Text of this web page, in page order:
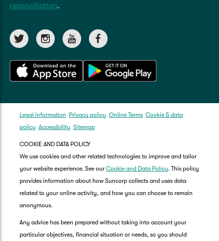
reconciliation.
Legal information Privacy policy Online Terms Cookie & data
policy Accessibility Sitemap
COOKIE AND DATA POLICY
We use cookies and other related technologies to improve and tailor
your website experience. See our Cookie and Data Policy. This policy
provides information about how Suncorp collects and uses data
related to your online activity, and how you can choose to remain
anonymous.
Any advice has been prepared without taking into account your
particular objectives, financial situation or needs, so you should